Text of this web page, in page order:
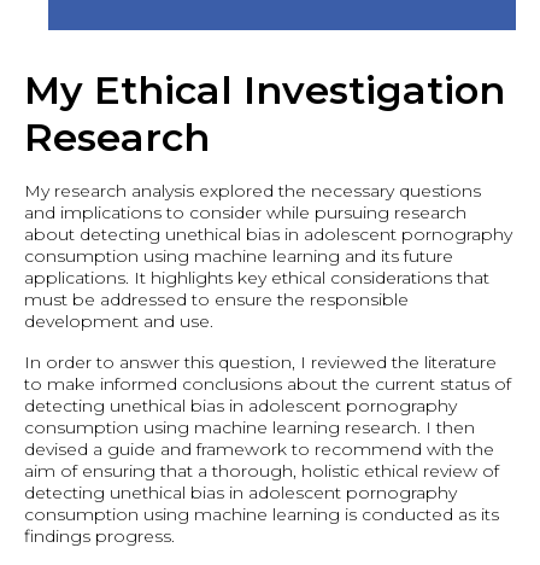
My Ethical Investigation
Research
My research analysis explored the necessary questions
and implications to consider while pursuing research
about detecting unethical bias in adolescent pornography
consumption using machine learning and its future
applications. It highlights key ethical considerations that
must be addressed to ensure the responsible
development and use.
In order to answer this question, I reviewed the literature
to make informed conclusions about the current status of
detecting unethical bias in adolescent pornography
consumption using machine learning research. I then
devised a guide and framework to recommend with the
aim of ensuring that a thorough, holistic ethical review of
detecting unethical bias in adolescent pornography
consumption using machine learning is conducted as its
findings progress.